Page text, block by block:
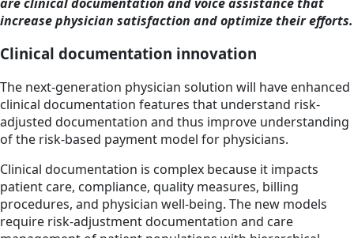
increase physician satisfaction and optimize their efforts.
Clinical documentation innovation
The next-generation physician solution will have enhanced
clinical documentation features that understand risk-
adjusted documentation and thus improve understanding
of the risk-based payment model for physicians.
Clinical documentation is complex because it impacts
patient care, compliance, quality measures, billing
procedures, and physician well-being. The new models
require risk-adjustment documentation and care